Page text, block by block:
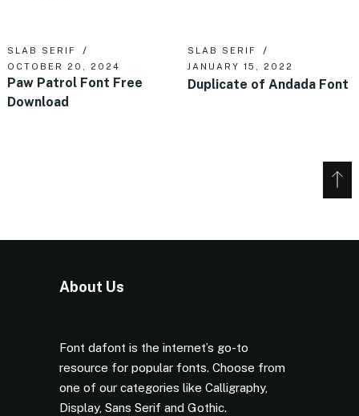
SLAB SERIF
OCTOBER 20, 2024
Paw Patrol Font Free
Download
SLAB SERIF
JANUARY 15, 2022
Duplicate of Andada Font
About Us
Font dafont is the internet’s go-to
resource for popular fonts. Choose from
one of our categories like Calligraphy,
Display, Sans Serif and Gothic.